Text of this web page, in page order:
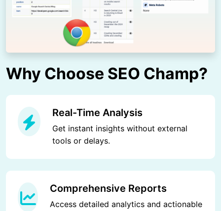
Why Choose SEO Champ?
Real-Time Analysis
Get instant insights without external
tools or delays.
Comprehensive Reports
Access detailed analytics and actionable